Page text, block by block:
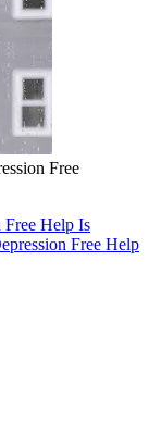
Free
Help Is
Free Help